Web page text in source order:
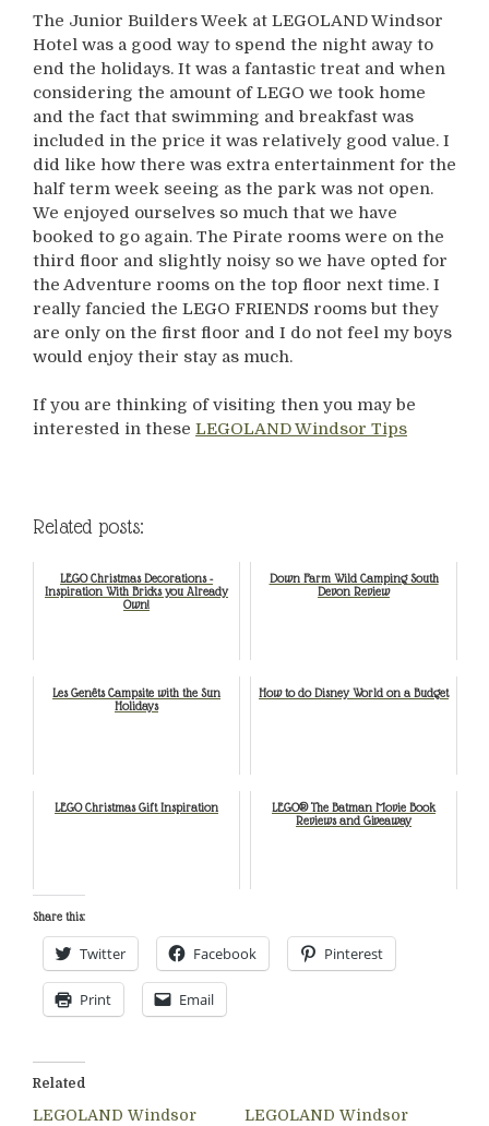
The Junior Builders Week at LEGOLAND Windsor
Hotel was a good way to spend the night away to
end the holidays. It was a fantastic treat and when
considering the amount of LEGO we took home
and the fact that swimming and breakfast was
included in the price it was relatively good value. I
did like how there was extra entertainment for the
half term week seeing as the park was not open.
We enjoyed ourselves so much that we have
booked to go again. The Pirate rooms were on the
third floor and slightly noisy so we have opted for
the Adventure rooms on the top floor next time. I
really fancied the LEGO FRIENDS rooms but they
are only on the first floor and I do not feel my boys
would enjoy their stay as much.
If you are thinking of visiting then you may be
interested in these LEGOLAND Windsor Tips
Related posts:
LEGO Christmas Decorations -
Inspiration With Bricks you Already
Own!
Down Farm Wild Camping South
Devon Review
Les Genêts Campsite with the Sun
Holidays
How to do Disney World on a Budget
LEGO Christmas Gift Inspiration
LEGO® The Batman Movie Book
Reviews and Giveaway
Share this:
Twitter Facebook Pinterest
Print Email
Related
LEGOLAND Windsor
LEGOLAND Windsor